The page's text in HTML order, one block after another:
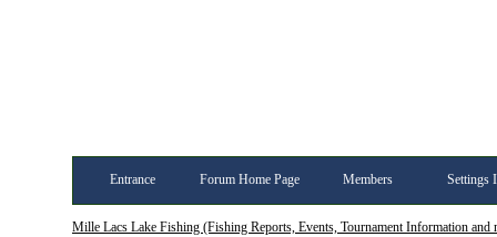
Entrance Forum Home Page Members Settings
Mille Lacs Lake Fishing (Fishing Reports, Events, Tournament Information and